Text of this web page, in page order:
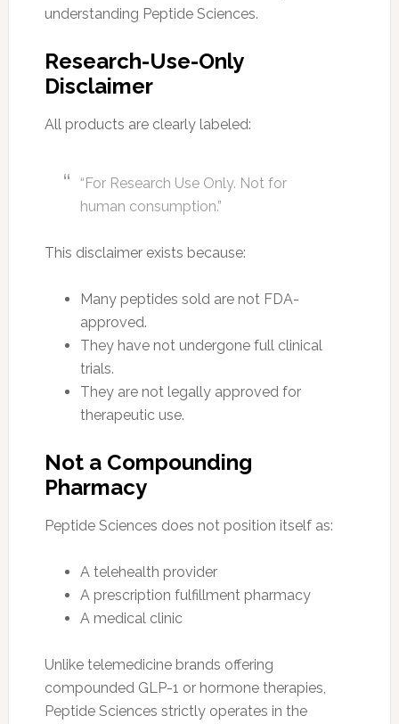
understanding Peptide Sciences.
Research-Use-Only
Disclaimer
All products are clearly labeled:
“For Research Use Only. Not for
human consumption.”
This disclaimer exists because:
Many peptides sold are not FDA-
approved.
They have not undergone full clinical
trials.
They are not legally approved for
therapeutic use.
Not a Compounding
Pharmacy
Peptide Sciences does not position itself as:
A telehealth provider
A prescription fulfillment pharmacy
A medical clinic
Unlike telemedicine brands offering
compounded GLP-1 or hormone therapies,
Peptide Sciences strictly operates in the